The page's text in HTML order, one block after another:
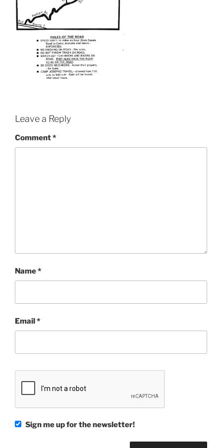
Leave a Reply
Comment*
Name*
Email*
Sign me up for the newsletter!